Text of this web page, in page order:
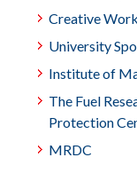
Creative
University
Institute of
The Fuel
Protection
MRDC